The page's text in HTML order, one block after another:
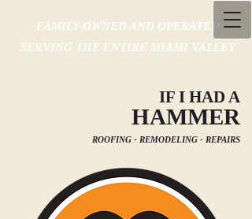
FAMILY-OWNED AND OPERATED
SERVING THE ENTIRE MIAMI VALLEY
IF I HAD A
HAMMER
ROOFING - REMODELING - REPAIRS